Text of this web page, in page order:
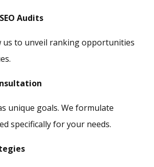
Audits
us to unveil ranking opportunities
unique goals. We formulate
specifically for your needs.